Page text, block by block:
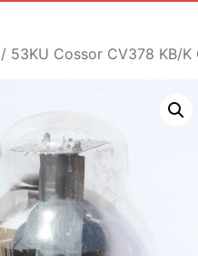
/ 53KU Cossor CV378 KB/